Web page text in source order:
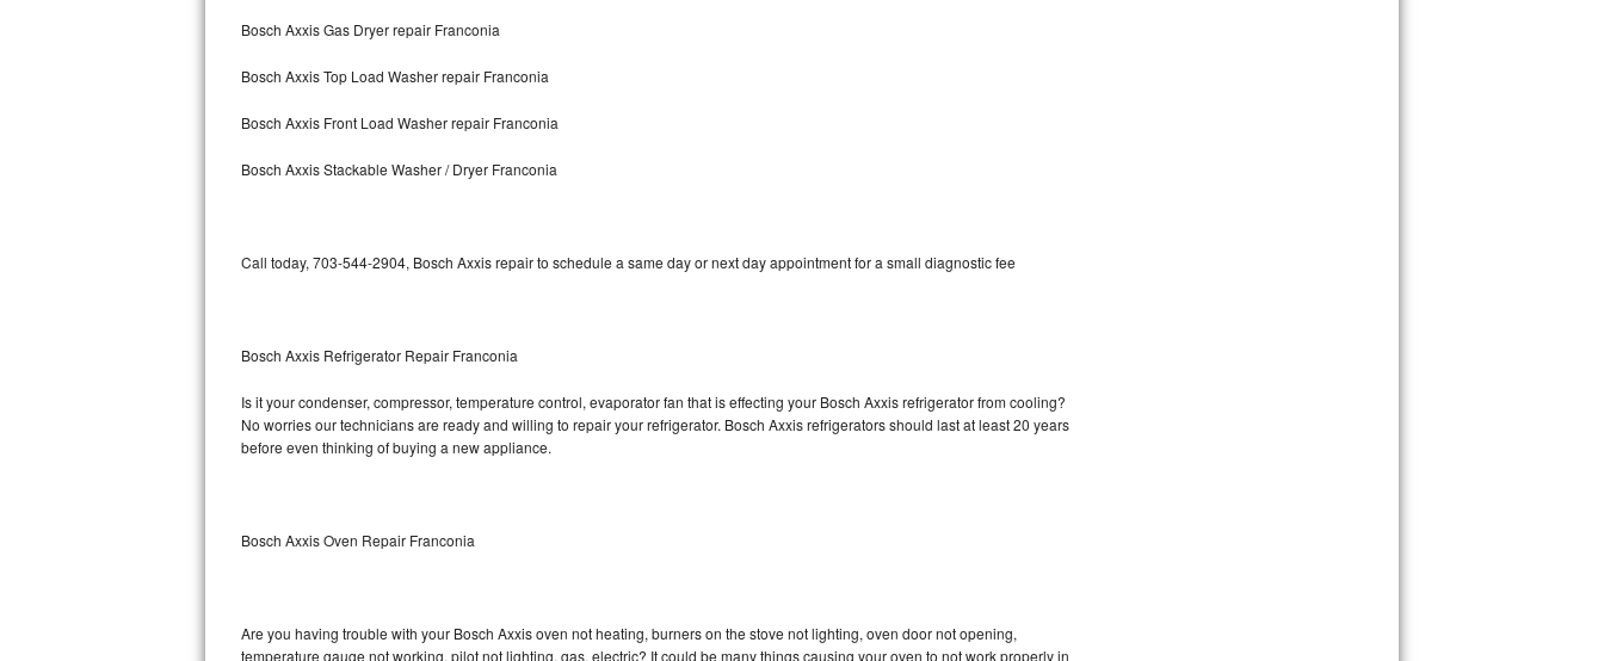
Bosch Axxis Repair
Bosch 500 Series Repair
LG Stackable Repair
LG Steam Repair
GE Triton Repair
Bosch Nexxt Repair
Bosch Axxis Gas Dryer repair Franconia
Bosch Axxis Top Load Washer repair Franconia
Bosch Axxis Front Load Washer repair Franconia
Bosch Axxis Stackable Washer / Dryer Franconia
Call today, 703-544-2904, Bosch Axxis repair to schedule a same day or next day appointment for a small diagnostic fee
Bosch Axxis Refrigerator Repair Franconia
Is it your condenser, compressor, temperature control, evaporator fan that is effecting your Bosch Axxis refrigerator from cooling?
No worries our technicians are ready and willing to repair your refrigerator. Bosch Axxis refrigerators should last at least 20 years
before even thinking of buying a new appliance.
Bosch Axxis Oven Repair Franconia
Are you having trouble with your Bosch Axxis oven not heating, burners on the stove not lighting, oven door not opening,
temperature gauge not working, pilot not lighting, gas, electric? It could be many things causing your oven to not work properly in